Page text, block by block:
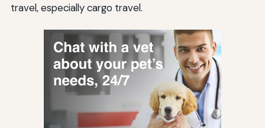
travel, especially cargo travel.